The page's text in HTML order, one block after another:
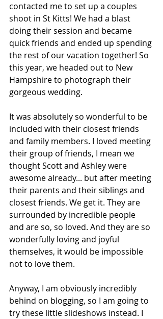
contacted me to set up a couples
shoot in St Kitts! We had a blast
doing their session and became
quick friends and ended up spending
the rest of our vacation together! So
this year, we headed out to New
Hampshire to photograph their
gorgeous wedding.
It was absolutely so wonderful to be
included with their closest friends
and family members. I loved meeting
their group of friends, I mean we
thought Scott and Ashley were
awesome already... but after meeting
their parents and their siblings and
closest friends. We get it. They are
surrounded by incredible people
and are so, so loved. And they are so
wonderfully loving and joyful
themselves, it would be impossible
not to love them.
Anyway, I am obviously incredibly
behind on blogging, so I am going to
try these little slideshows instead. I